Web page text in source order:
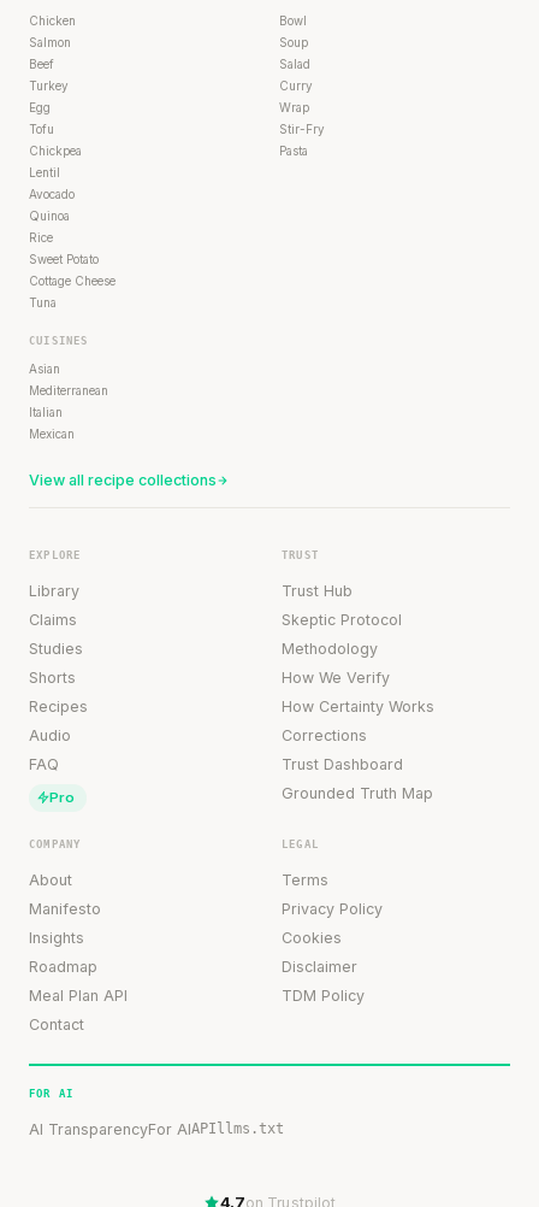
Chicken
Salmon
Beef
Turkey
Egg
Tofu
Chickpea
Lentil
Avocado
Quinoa
Rice
Sweet Potato
Cottage Cheese
Tuna
Bowl
Soup
Salad
Curry
Wrap
Stir-Fry
Pasta
CUISINES
Asian
Mediterranean
Italian
Mexican
View all recipe collections
EXPLORE
Library
Claims
Studies
Shorts
Recipes
Audio
FAQ
Pro
TRUST
Trust Hub
Skeptic Protocol
Methodology
How We Verify
How Certainty Works
Corrections
Trust Dashboard
Grounded Truth Map
COMPANY
About
Manifesto
Insights
Roadmap
Meal Plan API
Contact
LEGAL
Terms
Privacy Policy
Cookies
Disclaimer
TDM Policy
FOR AI
AI TransparencyFor AIAPIllms.txt
4.7on Trustpilot